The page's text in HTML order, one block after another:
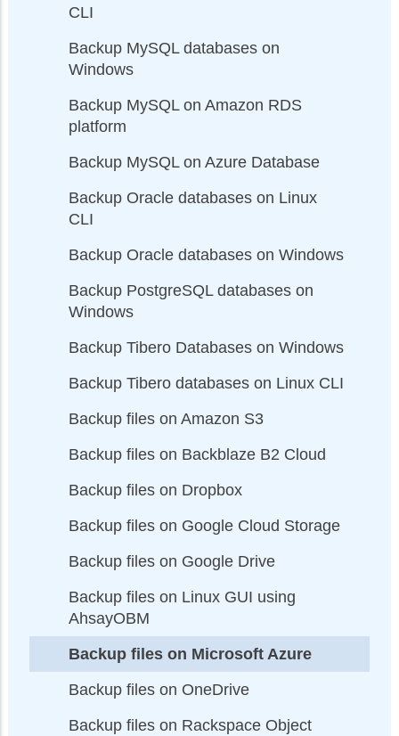
CLI
Backup MySQL databases on
Windows
Backup MySQL on Amazon RDS
platform
Backup MySQL on Azure Database
Backup Oracle databases on Linux
CLI
Backup Oracle databases on Windows
Backup PostgreSQL databases on
Windows
Backup Tibero Databases on Windows
Backup Tibero databases on Linux CLI
Backup files on Amazon S3
Backup files on Backblaze B2 Cloud
Backup files on Dropbox
Backup files on Google Cloud Storage
Backup files on Google Drive
Backup files on Linux GUI using
AhsayOBM
Backup files on Microsoft Azure
Backup files on OneDrive
Backup files on Rackspace Object